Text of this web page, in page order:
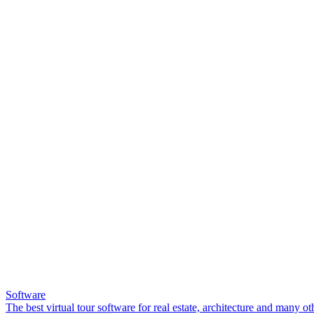
Software
The best virtual tour software for real estate, architecture and many